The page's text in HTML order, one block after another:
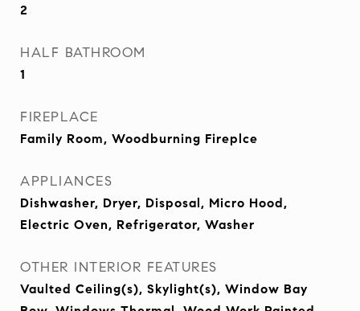
2
HALF BATHROOM
1
FIREPLACE
Family Room, Woodburning Fireplce
APPLIANCES
Dishwasher, Dryer, Disposal, Micro Hood,
Electric Oven, Refrigerator, Washer
OTHER INTERIOR FEATURES
Vaulted Ceiling(s), Skylight(s), Window Bay